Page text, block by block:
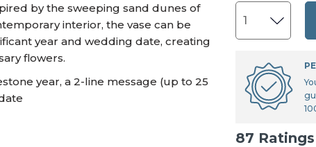
by the sweeping sand dunes of
interior, the vase can be
year and wedding date, creating
flowers.
year, a 2-line message (up to 25
87 Ratings